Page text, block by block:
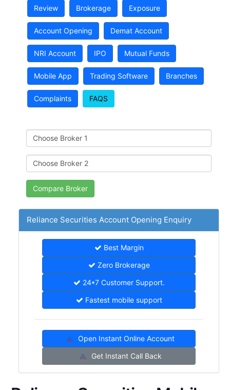
Review Brokerage Exposure
Account Opening Demat Account
NRI Account IPO Mutual Funds
Mobile App Trading Software Branches
Complaints FAQS
Reliance Securities Account Opening Enquiry
Best Margin
Zero Brokerage
24*7 Customer Support.
Fastest mobile support
Open Instant Online Account
Get Instant Call Back